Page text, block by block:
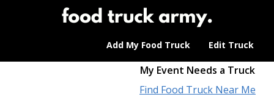
Add My Food Truck Edit Truck
My Event Needs a Truck
Find Food Truck Near Me